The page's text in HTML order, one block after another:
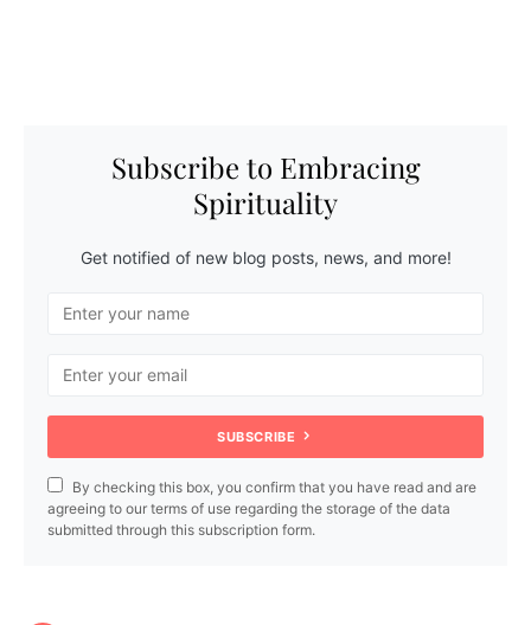
Subscribe to Embracing
Spirituality
Get notified of new blog posts, news, and more!
SUBSCRIBE
By checking this box, you confirm that you have read and are
agreeing to our terms of use regarding the storage of the data
submitted through this subscription form.